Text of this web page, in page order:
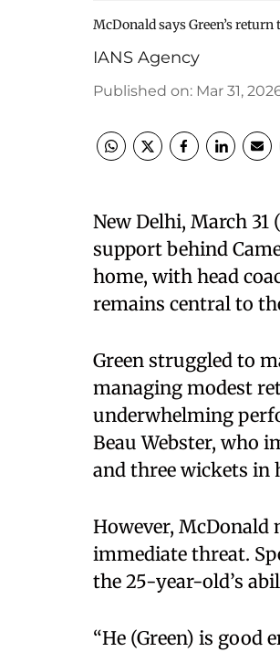
McDonald says Green’s
IANS Agency
Published on: Mar 31,
New Delhi, March
support behind
home, with head
remains central to
Green struggled to
managing modest
underwhelming
Beau Webster, who
and three wickets in
However, McDonald
immediate threat.
the 25-year-old’s
“He (Green) is good